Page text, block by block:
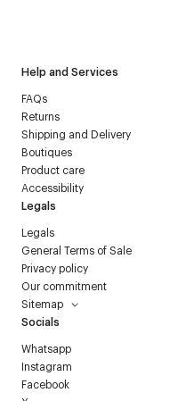
Help and Services
FAQs
Returns
Shipping and Delivery
Boutiques
Product care
Accessibility
Legals
Legals
General Terms of Sale
Privacy policy
Our commitment
Sitemap
Socials
Whatsapp
Instagram
Facebook